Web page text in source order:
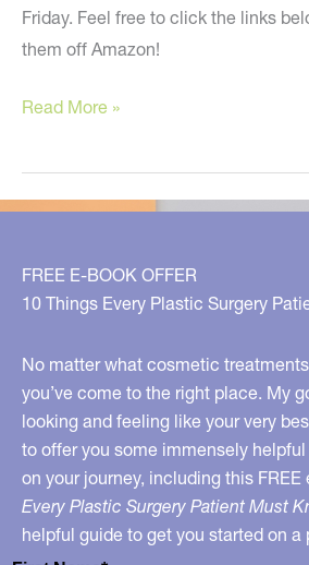
Friday. Feel free to click the links
them off Amazon!
More
To
Drop
Decade
–
Interview
on
ABC
News
Detroit
Read More »
FREE E-BOOK OFFER
10 Things Every Plastic Surgery
No matter what cosmetic
you’ve come to the right place. My
looking and feeling like your very
to offer you some immensely
on your journey, including this FREE
Every Plastic Surgery Patient Must
helpful guide to get you started on a